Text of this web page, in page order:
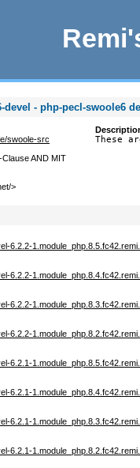
devel - php-pecl-swoole6
swoole-src
AND MIT
>
These
6.2.2-
6.2.2-
6.2.2-
6.2.2-
6.2.1-
6.2.1-
6.2.1-
6.2.1-